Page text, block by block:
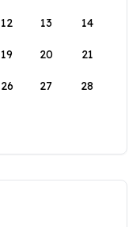
12 13 14
19 20 21
26 27 28